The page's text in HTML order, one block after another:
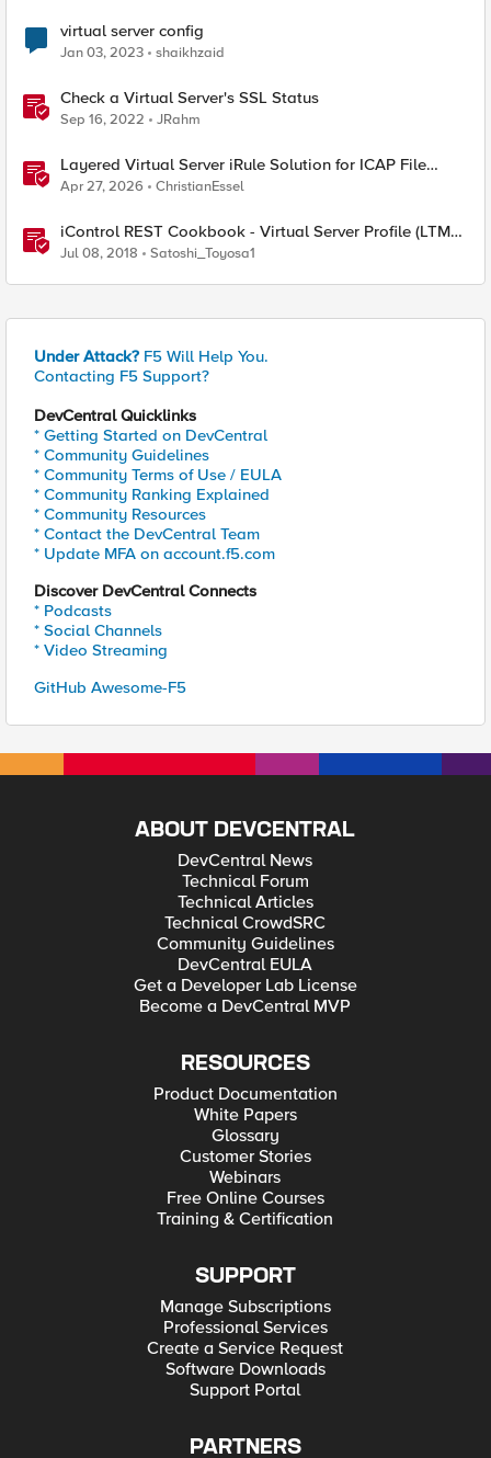
virtual server config
Jan 03, 2023 shaikhzaid
Check a Virtual Server's SSL Status
Sep 16, 2022 JRahm
Layered Virtual Server iRule Solution for ICAP File
Upload Scanning on BIG-IP
Apr 27, 2026 ChristianEssel
iControl REST Cookbook - Virtual Server Profile (LTM
Virtual Profiles)
Jul 08, 2018 Satoshi_Toyosa1
Under Attack? F5 Will Help You.
Contacting F5 Support?
DevCentral Quicklinks
* Getting Started on DevCentral
* Community Guidelines
* Community Terms of Use / EULA
* Community Ranking Explained
* Community Resources
* Contact the DevCentral Team
* Update MFA on account.f5.com
Discover DevCentral Connects
* Podcasts
* Social Channels
* Video Streaming
GitHub Awesome-F5
ABOUT DEVCENTRAL
DevCentral News
Technical Forum
Technical Articles
Technical CrowdSRC
Community Guidelines
DevCentral EULA
Get a Developer Lab License
Become a DevCentral MVP
RESOURCES
Product Documentation
White Papers
Glossary
Customer Stories
Webinars
Free Online Courses
Training & Certification
SUPPORT
Manage Subscriptions
Professional Services
Create a Service Request
Software Downloads
Support Portal
PARTNERS